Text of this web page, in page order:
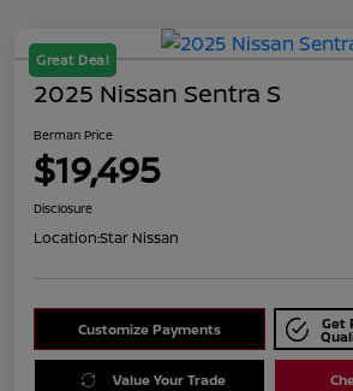
Great Deal
2025 Nissan Sentra S
Berman Price
$19,495
Disclosure
Location:Star Nissan
Customize Payments Get
Value Your Trade